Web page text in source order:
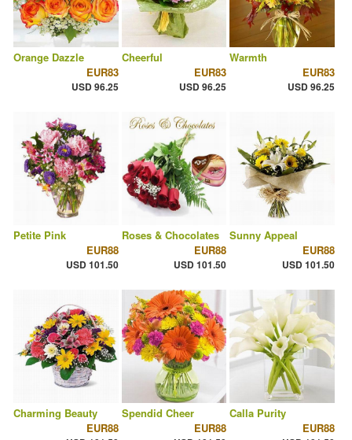
Orange Dazzle
EUR83
USD 96.25
Cheerful
EUR83
USD 96.25
Warmth
EUR83
USD 96.25
Petite Pink
EUR88
USD 101.50
Roses & Chocolates
EUR88
USD 101.50
Sunny Appeal
EUR88
USD 101.50
Charming Beauty
EUR88
Spendid Cheer
EUR88
Calla Purity
EUR88